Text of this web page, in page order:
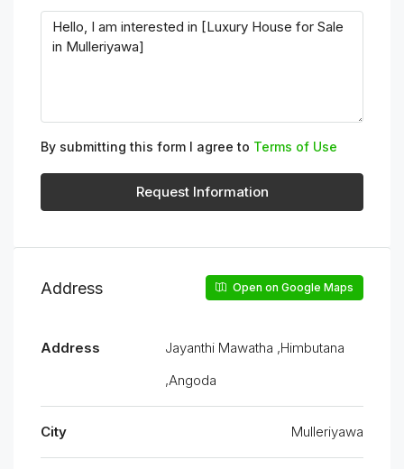
By submitting this form I agree to Terms of Use
Request Information
Address Open on Google Maps
Address
Jayanthi Mawatha ,Himbutana
,Angoda
City Mulleriyawa